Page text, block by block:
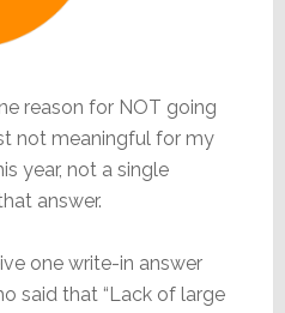
reason for NOT going
not meaningful for my
year, not a single
answer.
one write-in answer
said that “Lack of large